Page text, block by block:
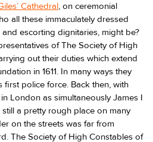
Cathedral , on ceremonial
all these immaculately dressed
escorting dignitaries, might be?
of The Society of High
out their duties which extend
in 1611. In many ways they
first police force. Back then, with
London as simultaneously James I
a pretty rough place on many
on the streets was far from
The Society of High Constables of